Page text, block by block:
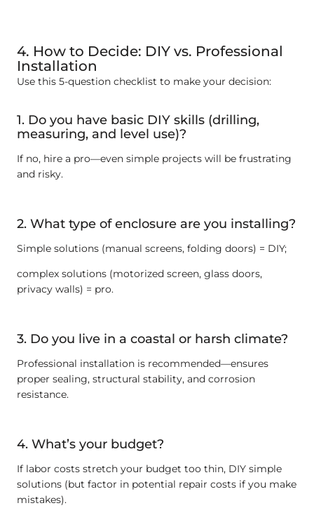
4. How to Decide: DIY vs. Professional
Installation
Use this 5-question checklist to make your decision:
1. Do you have basic DIY skills (drilling,
measuring, and level use)?
If no, hire a pro—even simple projects will be frustrating
and risky.
2. What type of enclosure are you installing?
Simple solutions (manual screens, folding doors) = DIY;
complex solutions (motorized screen, glass doors,
privacy walls) = pro.
3. Do you live in a coastal or harsh climate?
Professional installation is recommended—ensures
proper sealing, structural stability, and corrosion
resistance.
4. What’s your budget?
If labor costs stretch your budget too thin, DIY simple
solutions (but factor in potential repair costs if you make
mistakes).